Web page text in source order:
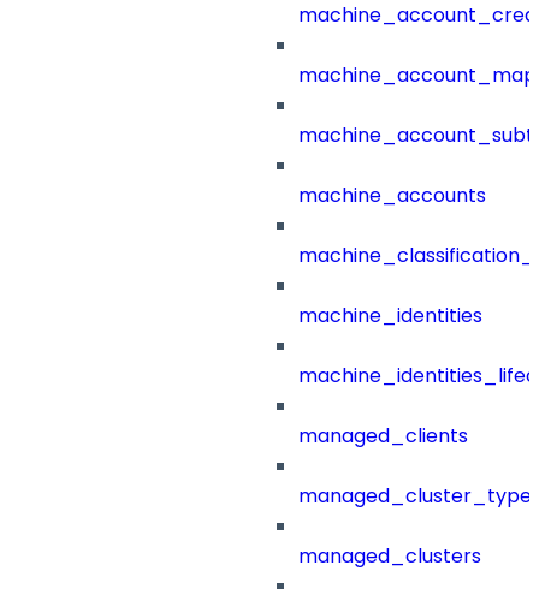
machine_accounts
machine_identities
managed_clients
managed_clusters